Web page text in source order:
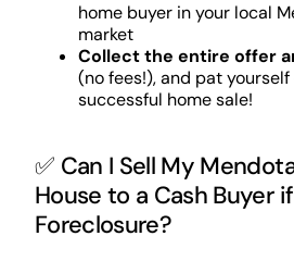
home buyer in your local
market
Collect the entire offer
(no fees!), and pat
successful home sale!
✅ Can I Sell My
House to a Cash Buyer
Foreclosure?